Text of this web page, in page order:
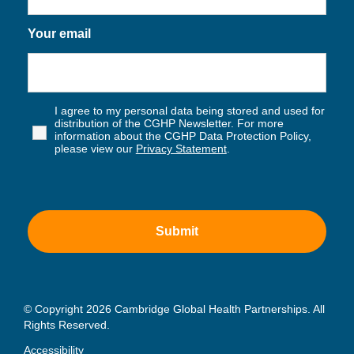
Your email
I agree to my personal data being stored and used for
distribution of the CGHP Newsletter. For more
information about the CGHP Data Protection Policy,
please view our Privacy Statement.
© Copyright 2026 Cambridge Global Health Partnerships. All
Rights Reserved.
Accessibility